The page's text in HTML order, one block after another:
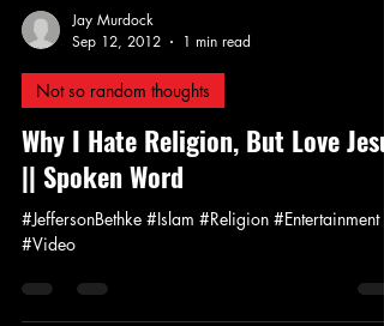
Jay Murdock
Sep 12, 2012
1 min read
Not so random thoughts
Why I Hate Religion, But Love Jesus
|| Spoken Word
#JeffersonBethke #Islam #Religion #Entertainment